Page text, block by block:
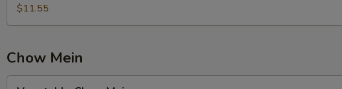
Rice
$11.55
Chow Mein